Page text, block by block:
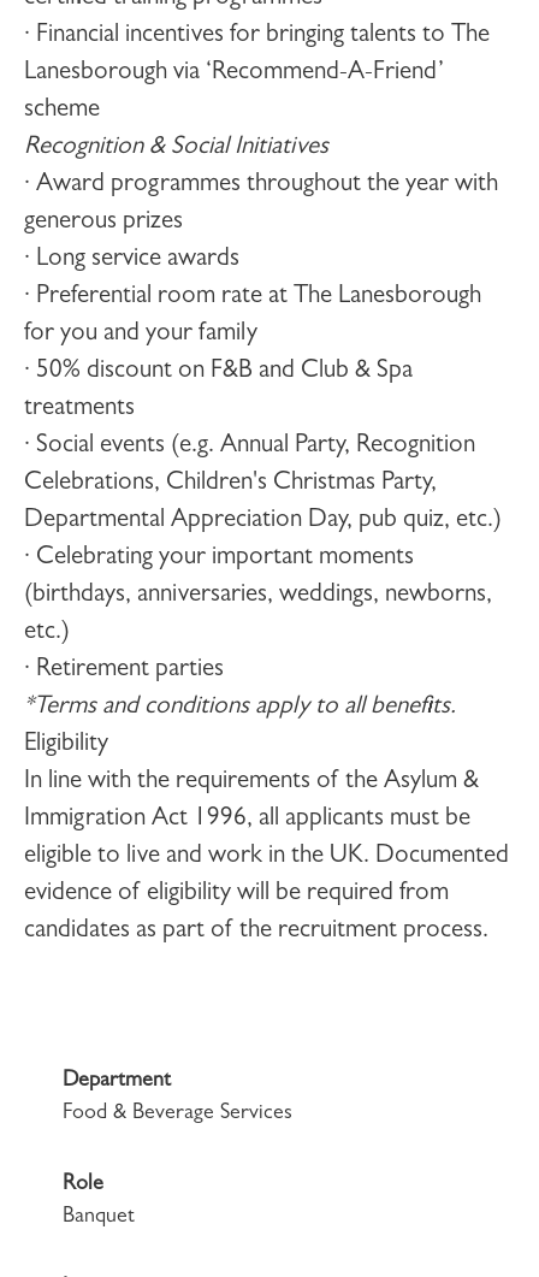
· Financial incentives for bringing talents to The
Lanesborough via ‘Recommend-A-Friend’
scheme
Recognition & Social Initiatives
· Award programmes throughout the year with
generous prizes
· Long service awards
· Preferential room rate at The Lanesborough
for you and your family
· 50% discount on F&B and Club & Spa
treatments
· Social events (e.g. Annual Party, Recognition
Celebrations, Children's Christmas Party,
Departmental Appreciation Day, pub quiz, etc.)
· Celebrating your important moments
(birthdays, anniversaries, weddings, newborns,
etc.)
· Retirement parties
*Terms and conditions apply to all benefits.
Eligibility
In line with the requirements of the Asylum &
Immigration Act 1996, all applicants must be
eligible to live and work in the UK. Documented
evidence of eligibility will be required from
candidates as part of the recruitment process.
Department
Food & Beverage Services
Role
Banquet